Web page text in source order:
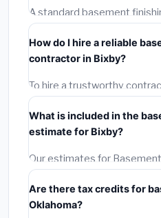
estimates. Never hire a
permit — it can void your
A standard basement
1–5 days
completed in 4–8 hours.
2–5 days. Always confirm
quotes.
How do I hire a reliable
contractor in Bixby?
To hire a trustworthy
their Oklahoma license and
at least 3 written quotes.(3)
and the BBB. (4)Confirm
permit.(5)Get a written
What is included in the
estimate for Bixby?
Our estimates for
materials
(installation at Oklahoma
fees(city and county
Are there tax credits for
Oklahoma?